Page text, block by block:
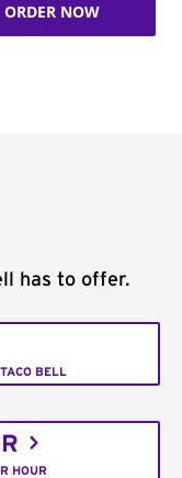
ORDER NOW
has to offer.
BELL
HOUR